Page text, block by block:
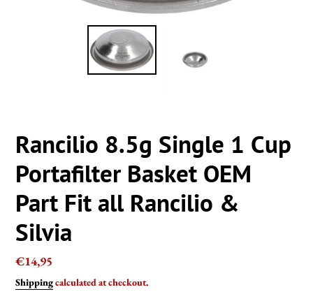
Rancilio 8.5g Single 1 Cup
Portafilter Basket OEM
Part Fit all Rancilio &
Silvia
Regular
price
€14,95
Shippingcalculated at checkout.